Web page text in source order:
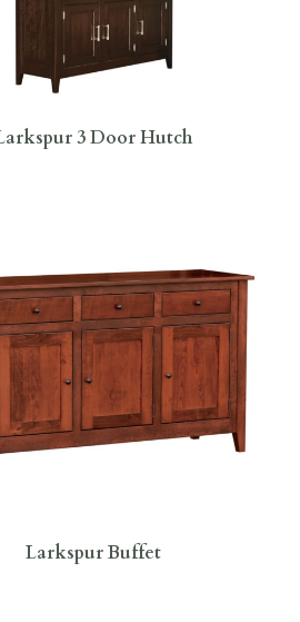
3 Door Hutch
Larkspur Buffet